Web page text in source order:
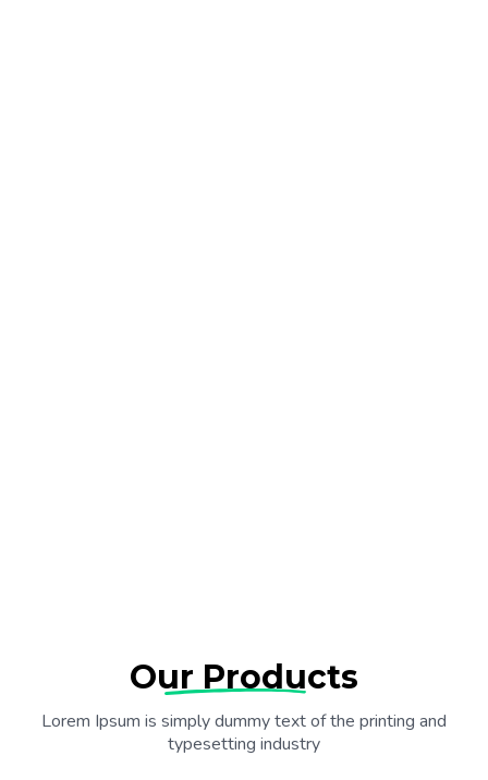
Our Products
Lorem Ipsum is simply dummy text of the printing and
typesetting industry